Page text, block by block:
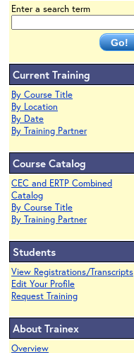
Enter a search term
Current Training
By Course Title
By Location
By Date
By Training Partner
Course Catalog
CEC and ERTP Combined
Catalog
By Course Title
By Training Partner
Students
View Registrations/Transcripts
Edit Your Profile
Request Training
About Trainex
Overview